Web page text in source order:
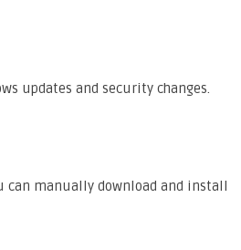
updates and security changes.
can manually download and install